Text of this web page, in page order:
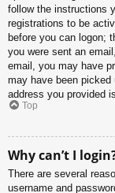
follow the instructions
registrations to be
before you can logon;
you were sent an
email, you may have
may have been picked
address you provided
Top
Why can’t I
There are several
username and